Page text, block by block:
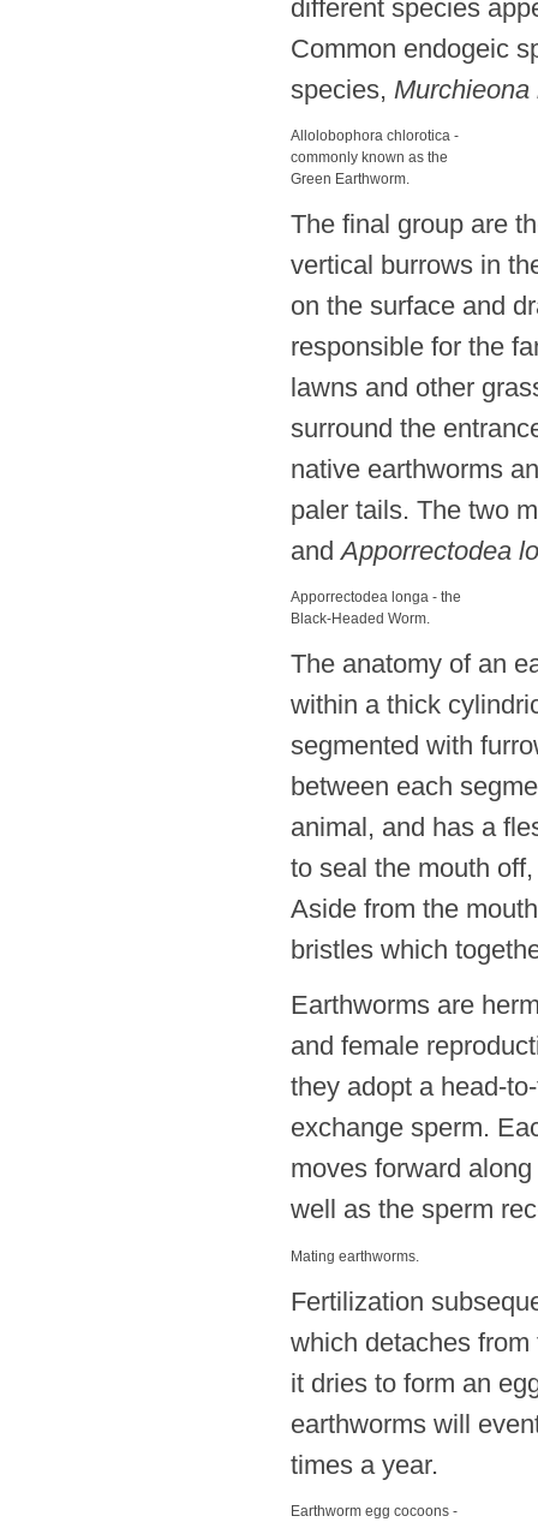
different species
Common endogeic
species, Murchieona
Allolobophora chlorotica -
commonly known as the
Green Earthworm.
The final group are
vertical burrows in
on the surface and
responsible for the
lawns and other
surround the
native earthworms
paler tails. The two
andApporrectodea
Apporrectodea longa - the
Black-Headed Worm.
The anatomy of an
within a thick
segmented with
between each
animal, and has a
to seal the mouth
Aside from the
bristles which
Earthworms are
and female
they adopt a head-
exchange sperm.
moves forward
well as the sperm
Mating earthworms.
Fertilization
which detaches
it dries to form an
earthworms will
times a year.
Earthworm egg cocoons -